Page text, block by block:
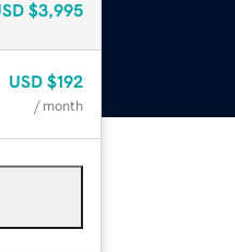
$3,995
USD $192
/ month